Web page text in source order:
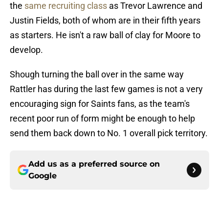
the same recruiting class as Trevor Lawrence and
Justin Fields, both of whom are in their fifth years
as starters. He isn't a raw ball of clay for Moore to
develop.
Shough turning the ball over in the same way
Rattler has during the last few games is not a very
encouraging sign for Saints fans, as the team's
recent poor run of form might be enough to help
send them back down to No. 1 overall pick territory.
Add us as a preferred source on
Google